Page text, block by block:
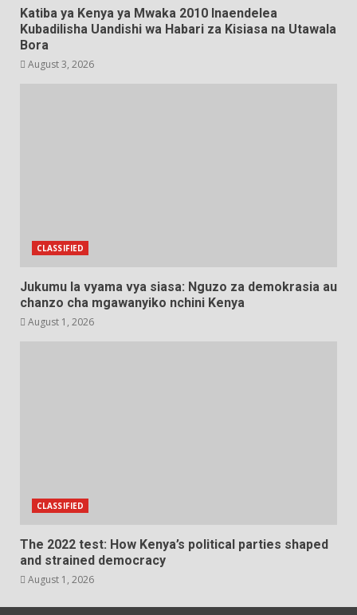
Katiba ya Kenya ya Mwaka 2010 Inaendelea
Kubadilisha Uandishi wa Habari za Kisiasa na Utawala
Bora
August 3, 2026
CLASSIFIED
Jukumu la vyama vya siasa: Nguzo za demokrasia au
chanzo cha mgawanyiko nchini Kenya
August 1, 2026
CLASSIFIED
The 2022 test: How Kenya’s political parties shaped
and strained democracy
August 1, 2026